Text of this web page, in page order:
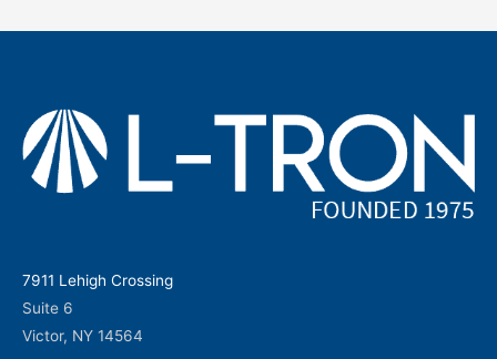
7911 Lehigh Crossing
Suite 6
Victor, NY 14564